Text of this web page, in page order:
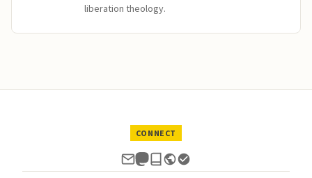
liberation theology.
CONNECT